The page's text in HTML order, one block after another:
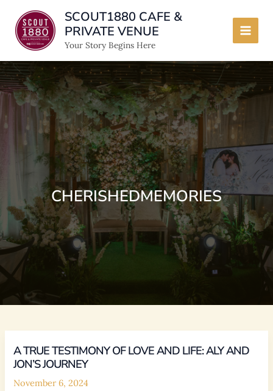
content
SCOUT1880 CAFE &
PRIVATE VENUE
Your Story Begins Here
Main
CHERISHEDMEMORIES
A TRUE TESTIMONY OF LOVE AND LIFE: ALY AND
JON’S JOURNEY
November 6, 2024